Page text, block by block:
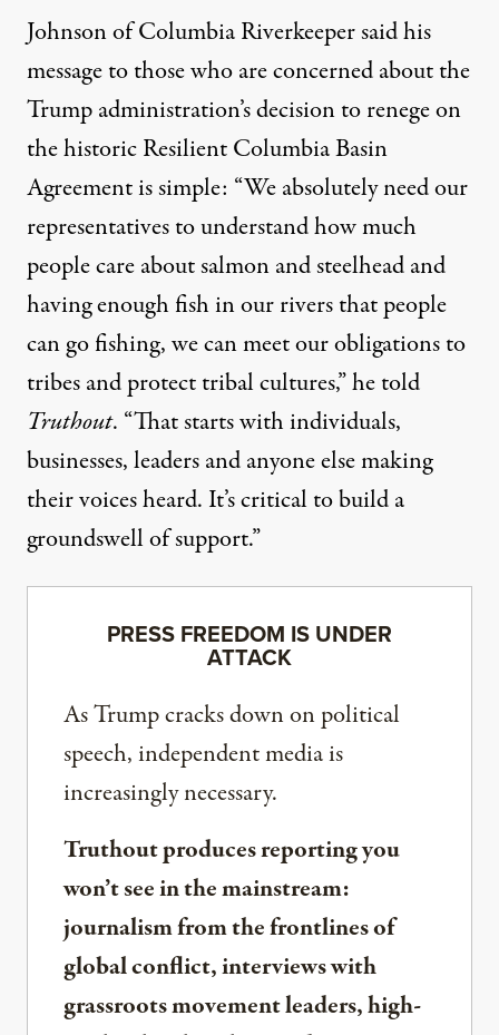
Johnson of Columbia Riverkeeper said his
message to those who are concerned about the
Trump administration’s decision to renege on
the historic Resilient Columbia Basin
Agreement is simple: “We absolutely need our
representatives to understand how much
people care about salmon and steelhead and
having enough fish in our rivers that people
can go fishing, we can meet our obligations to
tribes and protect tribal cultures,” he told
Truthout. “That starts with individuals,
businesses, leaders and anyone else making
their voices heard. It’s critical to build a
groundswell of support.”
PRESS FREEDOM IS UNDER
ATTACK
As Trump cracks down on political
speech, independent media is
increasingly necessary.
Truthout produces reporting you
won’t see in the mainstream:
journalism from the frontlines of
global conflict, interviews with
grassroots movement leaders, high-